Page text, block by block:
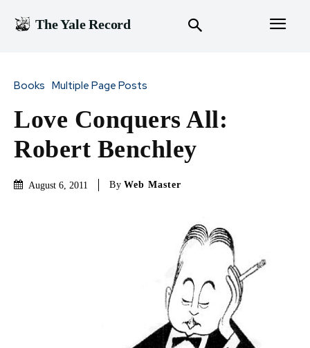
The Yale Record
Books Multiple Page Posts
Love Conquers All:
Robert Benchley
August 6, 2011 By Web Master